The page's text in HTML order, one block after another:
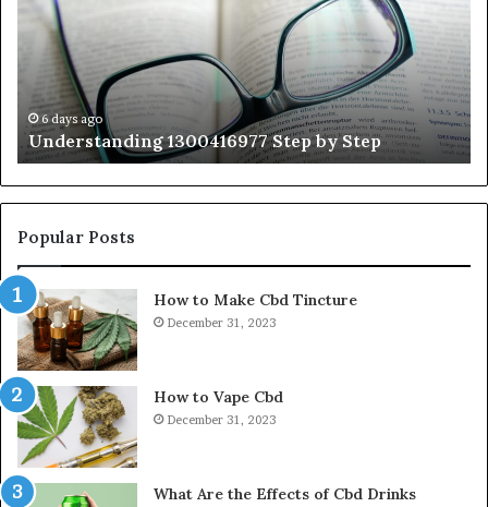
Step
6 days ago
Understanding 1300416977 Step by Step
Popular Posts
How to Make Cbd Tincture
December 31, 2023
How to Vape Cbd
December 31, 2023
What Are the Effects of Cbd Drinks